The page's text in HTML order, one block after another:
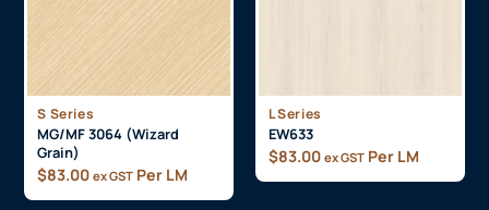
S Series
MG/MF 3064 (Wizard
Grain)
$83.00 ex GST Per LM
L Series
EW633
$83.00 ex GST Per LM